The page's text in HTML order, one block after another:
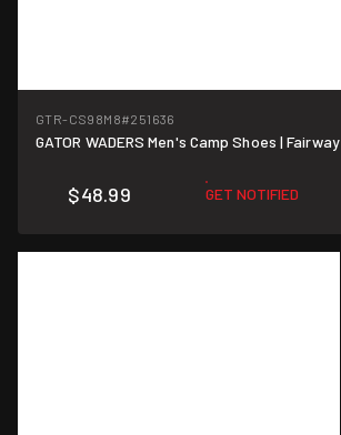
GTR-CS98M8#251636
GATOR WADERS Men's Camp Shoes | Fairway
$48.99 GET NOTIFIED